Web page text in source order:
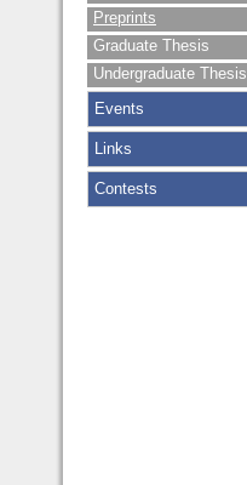
Preprints
Graduate Thesis
Undergraduate Thesis
Events
Links
Contests